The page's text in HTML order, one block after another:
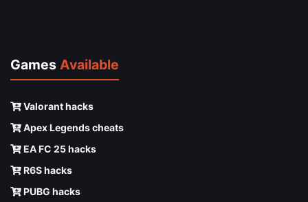
Games Available
Valorant hacks
Apex Legends cheats
EA FC 25 hacks
R6S hacks
PUBG hacks